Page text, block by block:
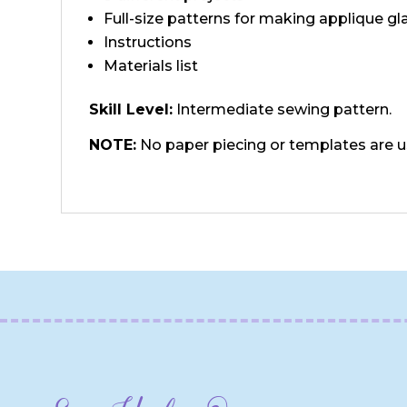
Full-size patterns for making applique
Instructions
Materials list
Skill Level: Intermediate sewing pattern.
NOTE: No paper piecing or templates are